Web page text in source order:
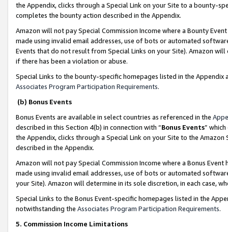
the Appendix, clicks through a Special Link on your Site to a bounty-
completes the bounty action described in the Appendix.
Amazon will not pay Special Commission Income where a Bounty
made using invalid email addresses, use of bots or automated
Events that do not result from Special Links on your Site). Amazon
if there has been a violation or abuse.
Special Links to the bounty-specific homepages listed in the
Associates Program Participation Requirements.
(b) Bonus Events
Bonus Events are available in select countries as referenced in the
described in this Section 4(b) in connection with “Bonus Events”
the Appendix, clicks through a Special Link on your Site to the
described in the Appendix.
Amazon will not pay Special Commission Income where a Bonus
made using invalid email addresses, use of bots or automated
your Site). Amazon will determine in its sole discretion, in each case,
Special Links to the Bonus Event-specific homepages listed in the
notwithstanding the Associates Program Participation Requirements.
5. Commission Income Limitations